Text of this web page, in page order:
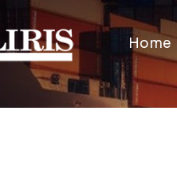
Home